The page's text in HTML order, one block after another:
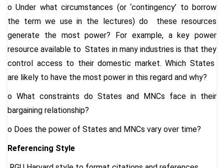
oUnder what circumstances (or ‘contingency’ to borrow
the term we use in the lectures) do these resources
generate the most power? For example, a key power
resource available to States in many industries is that they
control access to their domestic market.Which States
are likely to have the most power in this regard and why?
o What constraints do States and MNCs face in their
bargaining relationship?
o Does the power of States and MNCs vary over time?
Referencing Style